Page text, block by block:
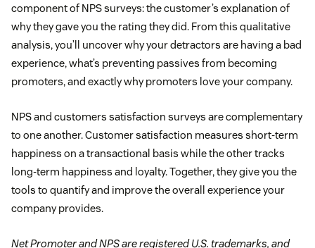
component of NPS surveys: the customer’s explanation of
why they gave you the rating they did. From this qualitative
analysis, you’ll uncover why your detractors are having a bad
experience, what’s preventing passives from becoming
promoters, and exactly why promoters love your company.
NPS and customers satisfaction surveys are complementary
to one another. Customer satisfaction measures short-term
happiness on a transactional basis while the other tracks
long-term happiness and loyalty. Together, they give you the
tools to quantify and improve the overall experience your
company provides.
Net Promoter and NPS are registered U.S. trademarks, and